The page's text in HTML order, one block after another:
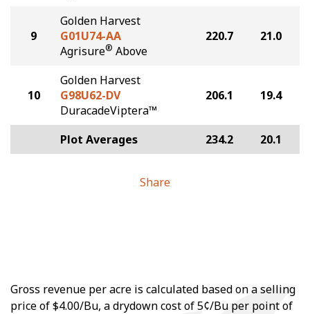
9
Golden Harvest
G01U74-AA
Agrisure® Above
220.7 21.0
10
Golden Harvest
G98U62-DV
DuracadeViptera™
206.1 19.4
Plot Averages 234.2 20.1
Share
Gross revenue per acre is calculated based on a selling
price of $4.00/Bu, a drydown cost of 5¢/Bu per point of